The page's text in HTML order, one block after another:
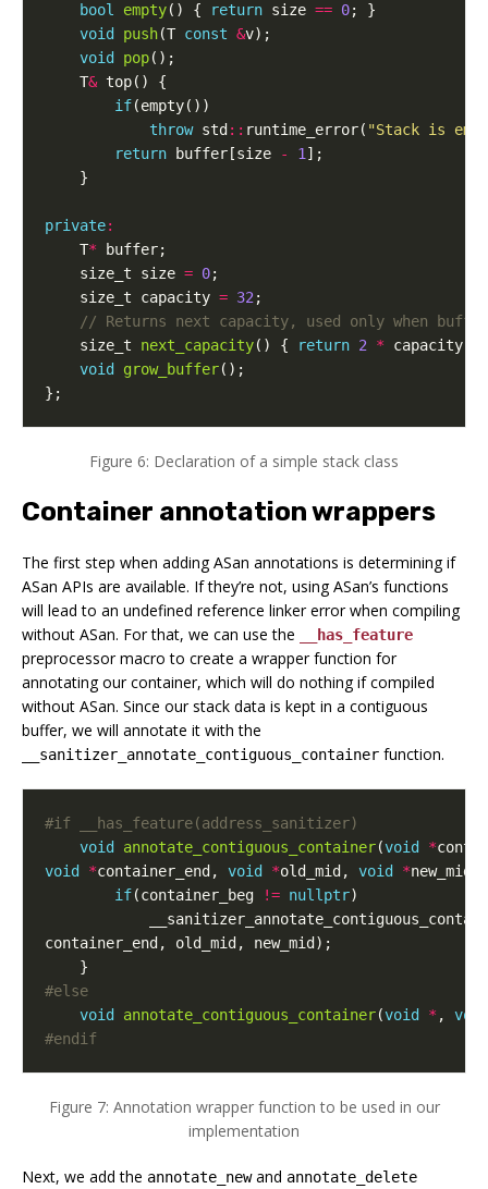
bool
empty() { return size == 0;
}
void
push(T const &v);
void
pop();
T& top()
{
if(empty())
throw std :: runtime_error( "Stack is
return
buffer [size - 1];
}
private:
T* buffer;
size_t
size = 0;
size_t
capacity = 32;
size_t next_capacity() { return 2 * capacity
void
grow_buffer();
};
Figure 6: Declaration of a simple stack class
Container annotation wrappers
The first step when adding ASan annotations is determining if
ASan APIs are available. If they’re not, using ASan’s functions
will lead to an undefined reference linker error when compiling
without ASan. For that, we can use the
__has_feature
preprocessor macro to create a wrapper function for
annotating our container, which will do nothing if compiled
without ASan. Since our stack data is kept in a contiguous
buffer, we will annotate it with the
__sanitizer_annotate_contiguous_container function.
void
annotate_contiguous_container(void *
void
*container_end , void *old_mid , void *new_mid
if(container_beg != nullptr)
container_end , old_mid , new_mid );
}
void
annotate_contiguous_container(void * ,
void
#endif
Figure 7: Annotation wrapper function to be used in our
implementation
Next, we add the annotate_newand annotate_delete